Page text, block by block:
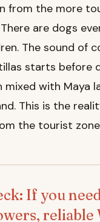
from the more
are dogs
The sound of
starts before
mixed with Maya
This is the
the tourist
If you
reliable